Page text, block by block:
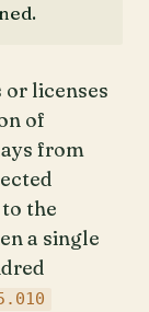
licenses
of
from
the
a single